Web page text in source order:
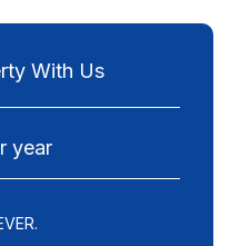
With Us
year